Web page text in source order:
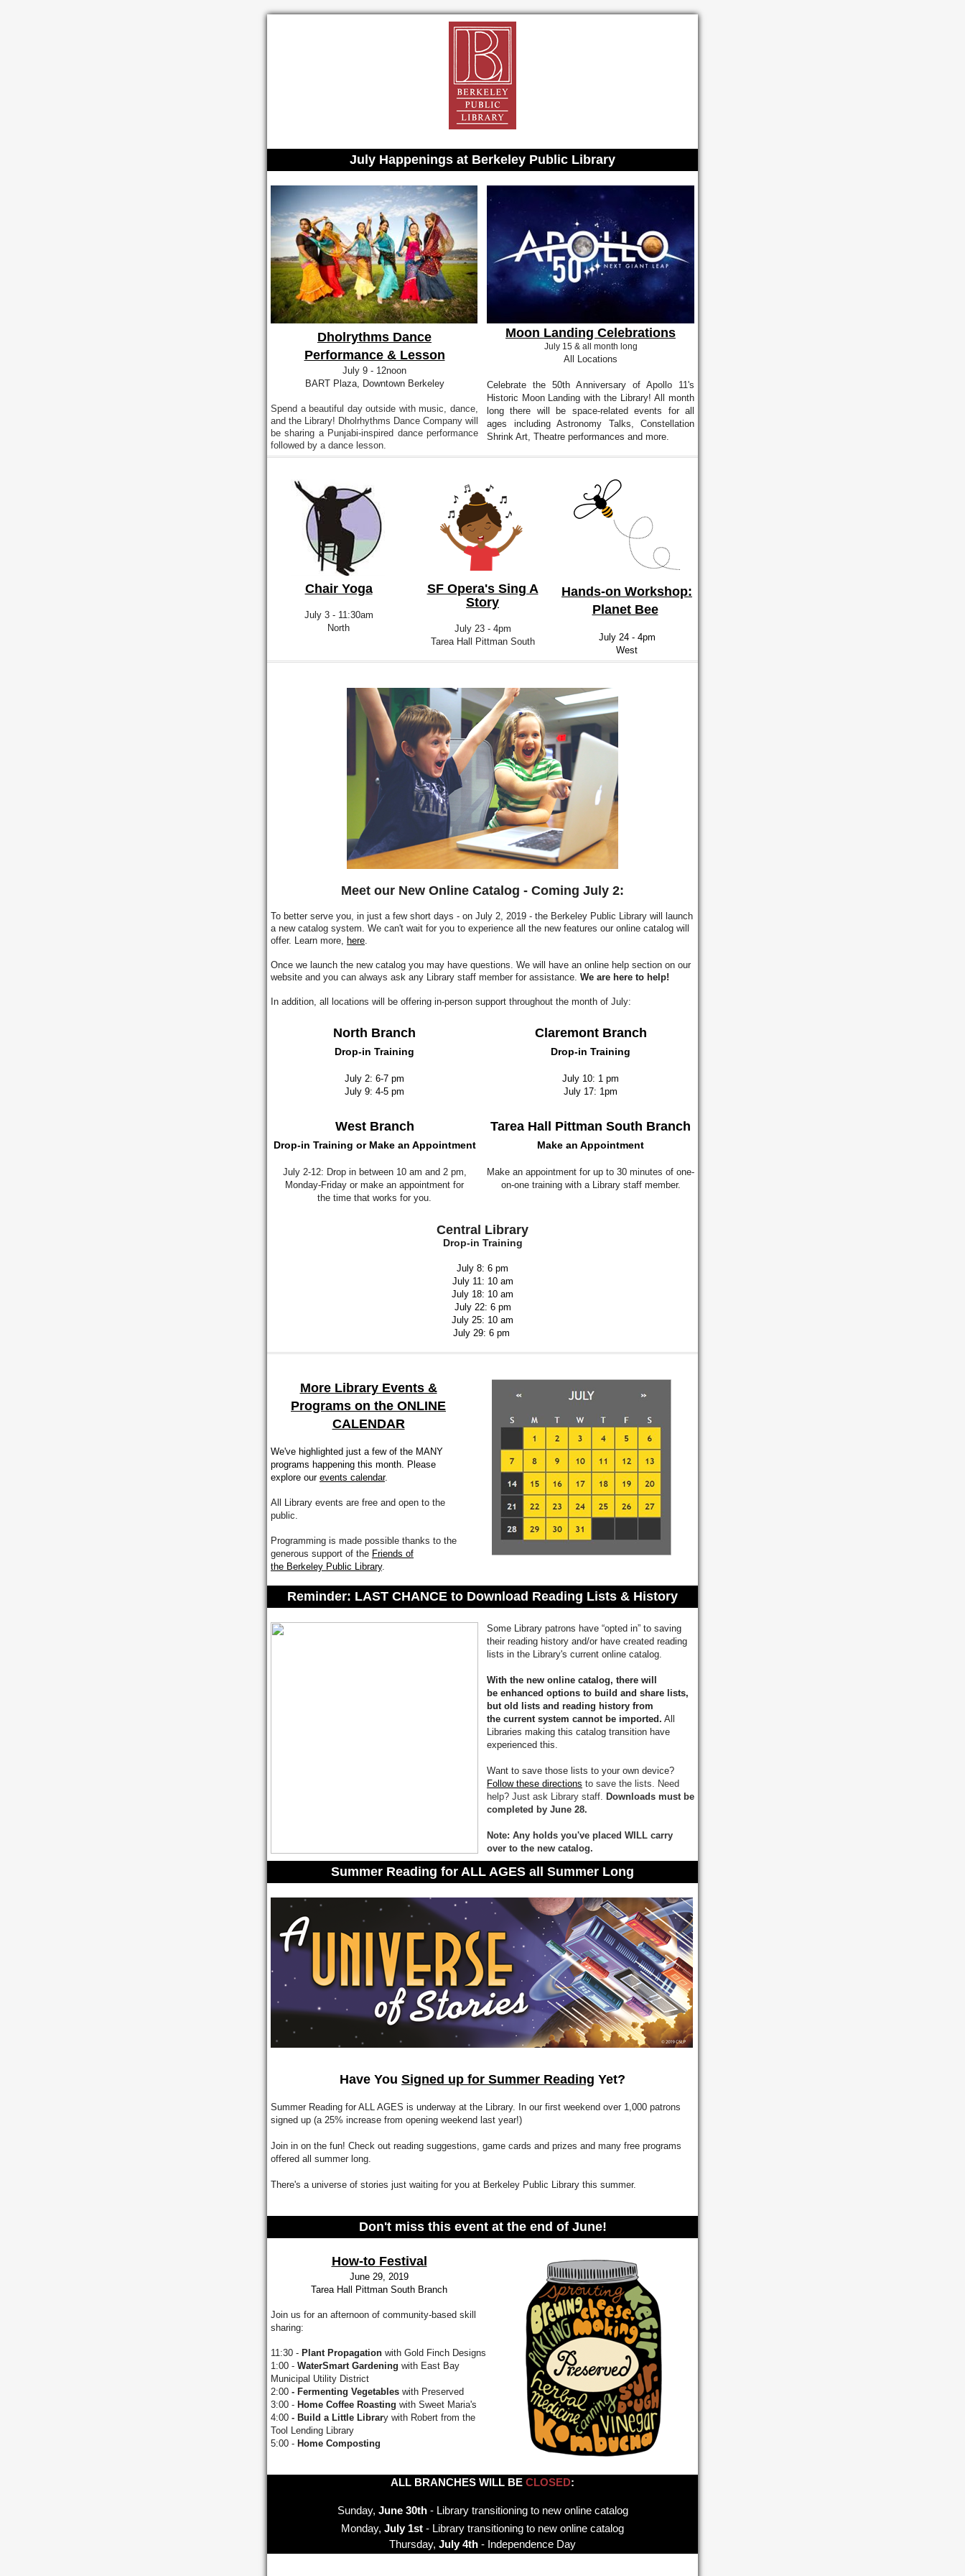
July Happenings at Berkeley Public Library
Dholrythms Dance
Performance & Lesson
July 9 - 12noon
BART Plaza, Downtown Berkeley
Spend a beautiful day outside with music, dance,
and the Library! Dholrhythms Dance Company will
be sharing a Punjabi-inspired dance performance
followed by a dance lesson.
Moon Landing Celebrations
July 15 & all month long
All Locations
Celebrate the 50th Anniversary of Apollo 11's
Historic Moon Landing with the Library! All month
long there will be space-related events for all
ages including Astronomy Talks, Constellation
Shrink Art, Theatre performances and more.
Chair Yoga
July 3 - 11:30am
North
SF Opera's Sing A
Story
July 23 - 4pm
Tarea Hall Pittman South
Hands-on Workshop:
Planet Bee
July 24 - 4pm
West
Meet our New Online Catalog - Coming July 2:
To better serve you, in just a few short days - on July 2, 2019 - the Berkeley Public Library will launch
a new catalog system. We can't wait for you to experience all the new features our online catalog will
offer. Learn more, here.
Once we launch the new catalog you may have questions. We will have an online help section on our
website and you can always ask any Library staff member for assistance. We are here to help!
In addition, all locations will be offering in-person support throughout the month of July:
North Branch
Drop-in Training
July 2: 6-7 pm
July 9: 4-5 pm
Claremont Branch
Drop-in Training
July 10: 1 pm
July 17: 1pm
West Branch
Drop-in Training or Make an Appointment
July 2-12: Drop in between 10 am and 2 pm,
Monday-Friday or make an appointment for
the time that works for you.
Tarea Hall Pittman South Branch
Make an Appointment
Make an appointment for up to 30 minutes of one-
on-one training with a Library staff member.
Central Library
Drop-in Training
July 8: 6 pm
July 11: 10 am
July 18: 10 am
July 22: 6 pm
July 25: 10 am
July 29: 6 pm
More Library Events &
Programs on the ONLINE
CALENDAR
We've highlighted just a few of the MANY
programs happening this month. Please
explore our events calendar.
All Library events are free and open to the
public.
Programming is made possible thanks to the
generous support of the Friends of
the Berkeley Public Library.
Reminder: LAST CHANCE to Download Reading Lists & History
Some Library patrons have “opted in” to saving
their reading history and/or have created reading
lists in the Library's current online catalog.
With the new online catalog, there will
be enhanced options to build and share lists,
but old lists and reading history from
the current system cannot be imported. All
Libraries making this catalog transition have
experienced this.
Want to save those lists to your own device?
Follow these directions to save the lists. Need
help? Just ask Library staff. Downloads must be
completed by June 28.
Note: Any holds you've placed WILL carry
over to the new catalog.
Summer Reading for ALL AGES all Summer Long
Have You Signed up for Summer Reading Yet?
Summer Reading for ALL AGES is underway at the Library. In our first weekend over 1,000 patrons
signed up (a 25% increase from opening weekend last year!)
Join in on the fun! Check out reading suggestions, game cards and prizes and many free programs
offered all summer long.
There's a universe of stories just waiting for you at Berkeley Public Library this summer.
Don't miss this event at the end of June!
How-to Festival
June 29, 2019
Tarea Hall Pittman South Branch
Join us for an afternoon of community-based skill
sharing:
11:30 - Plant Propagation with Gold Finch Designs
1:00 - WaterSmart Gardening with East Bay
Municipal Utility District
2:00 - Fermenting Vegetables with Preserved
3:00 - Home Coffee Roasting with Sweet Maria's
4:00 - Build a Little Library with Robert from the
Tool Lending Library
5:00 - Home Composting
ALL BRANCHES WILL BE CLOSED:
Sunday, June 30th- Library transitioning to new online catalog
Monday, July 1st - Library transitioning to new online catalog
Thursday, July 4th - Independence Day